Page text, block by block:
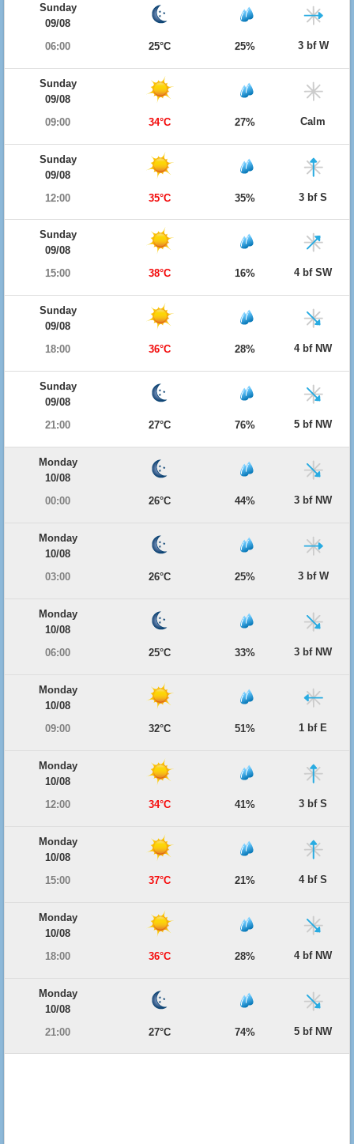
Sunday
09/08
06:00
25°C 25% 3 bf W
Sunday
09/08
09:00
34°C 27% Calm
Sunday
09/08
12:00
35°C 35% 3 bf S
Sunday
09/08
15:00
38°C 16% 4 bf SW
Sunday
09/08
18:00
36°C 28% 4 bf NW
Sunday
09/08
21:00
27°C 76% 5 bf NW
Monday
10/08
00:00
26°C 44% 3 bf NW
Monday
10/08
03:00
26°C 25% 3 bf W
Monday
10/08
06:00
25°C 33% 3 bf NW
Monday
10/08
09:00
32°C 51% 1 bf E
Monday
10/08
12:00
34°C 41% 3 bf S
Monday
10/08
15:00
37°C 21% 4 bf S
Monday
10/08
18:00
36°C 28% 4 bf NW
Monday
10/08
21:00
27°C 74% 5 bf NW